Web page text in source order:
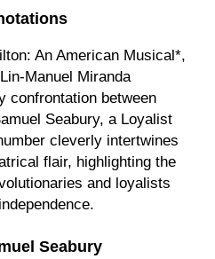
An American Musical*,
Manuel Miranda
confrontation between
Seabury, a Loyalist
cleverly intertwines
flair, highlighting the
and loyalists
Seabury